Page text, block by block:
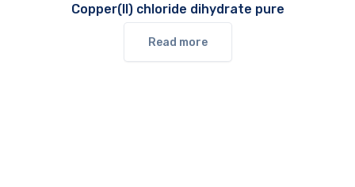
Copper(II) chloride dihydrate pure
Read more